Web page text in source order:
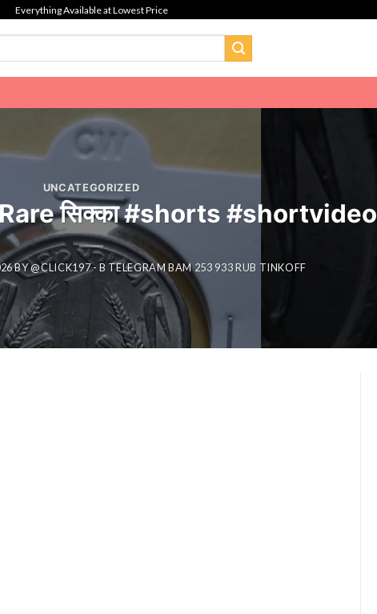
Everything Available at Lowest Price
UNCATEGORIZED
सिक्का #shorts #shortvideo
BY@CLICK197 - B TELEGRAM BAM 253 933 RUB TINKOFF